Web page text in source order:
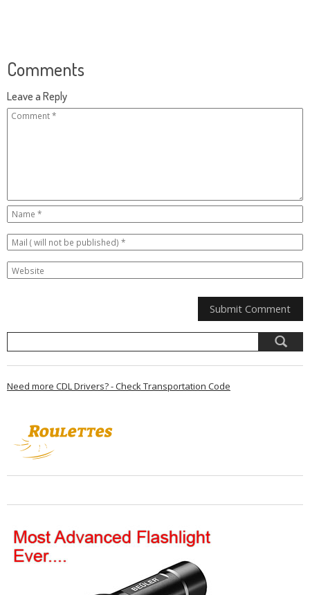
Comments
Leave a Reply
Need more CDL Drivers? - Check Transportation Code